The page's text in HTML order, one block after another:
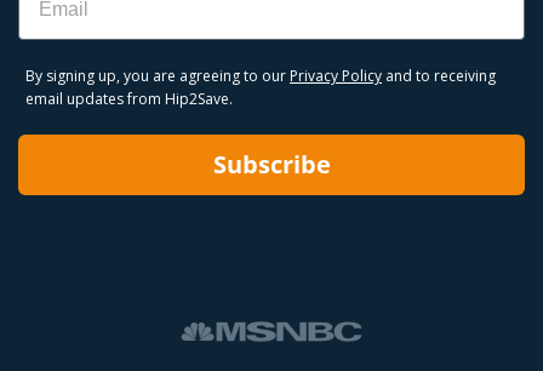
By signing up, you are agreeing to our Privacy Policy and to receiving
email updates from Hip2Save.
Subscribe